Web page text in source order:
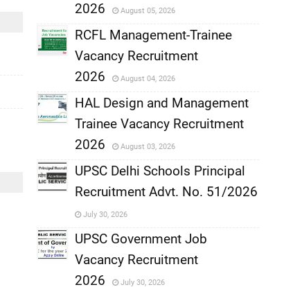
2026
August 05, 2026
,
RCFL Management-Trainee
Vacancy Recruitment
2026
August 04, 2026
,
HAL Design and Management
Trainee Vacancy Recruitment
2026
August 03, 2026
,
UPSC Delhi Schools Principal
Recruitment Advt. No. 51/2026
July 30, 2026
UPSC Government Job
Vacancy Recruitment
2026
July 30, 2026